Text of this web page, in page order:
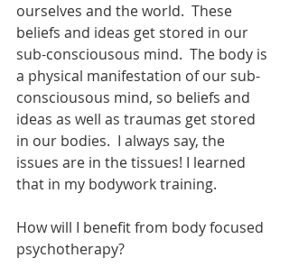
ourselves and the world.  These
beliefs and ideas get stored in our
sub-consciousous mind.  The body is
a physical manifestation of our sub-
consciousous mind, so beliefs and
ideas as well as traumas get stored
in our bodies.  I always say, the
issues are in the tissues! I learned
that in my bodywork training.
How will I benefit from body focused
psychotherapy?